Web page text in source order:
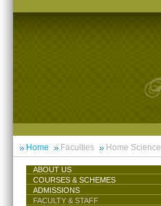
Home Faculties Home Science
ABOUT US
COURSES & SCHEMES
ADMISSIONS
FACULTY & STAFF